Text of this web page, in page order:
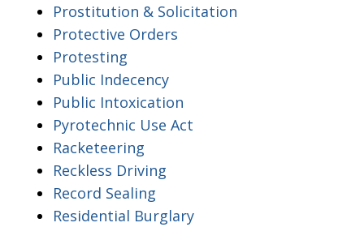
Prostitution & Solicitation
Protective Orders
Protesting
Public Indecency
Public Intoxication
Pyrotechnic Use Act
Racketeering
Reckless Driving
Record Sealing
Residential Burglary